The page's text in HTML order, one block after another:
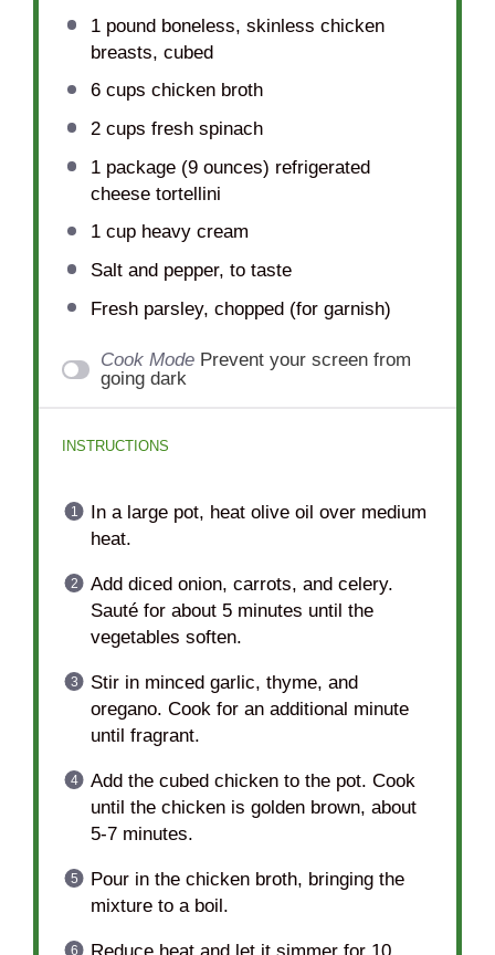
1pound boneless, skinless chicken
breasts, cubed
6 cups chicken broth
2 cups fresh spinach
1package (9 ounces) refrigerated
cheese tortellini
1 cupheavy cream
Salt and pepper, to taste
Fresh parsley, chopped (for garnish)
Cook Mode Prevent your screen from
going dark
INSTRUCTIONS
In a large pot, heat olive oil over medium
heat.
Add diced onion, carrots, and celery.
Sauté for about 5 minutes until the
vegetables soften.
Stir in minced garlic, thyme, and
oregano. Cook for an additional minute
until fragrant.
Add the cubed chicken to the pot. Cook
until the chicken is golden brown, about
5-7 minutes.
Pour in the chicken broth, bringing the
mixture to a boil.